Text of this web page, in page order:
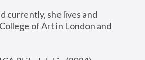
currently, she lives and
of Art in London and